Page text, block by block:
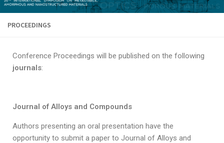
PROCEEDINGS
Conference Proceedings will be published on the following
journals:
Journal of Alloys and Compounds
Authors presenting an oral presentation have the
opportunity to submit a paper to Journal of Alloys and